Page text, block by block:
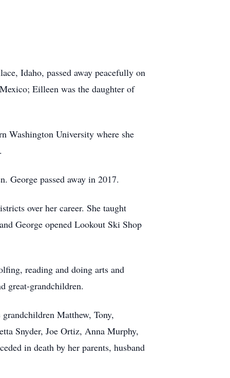
Idaho, passed away peacefully on
Eilleen was the daughter of
Washington University where she
George passed away in 2017.
over her career. She taught
George opened Lookout Ski Shop
reading and doing arts and
great-grandchildren.
Matthew, Tony,
Snyder, Joe Ortiz, Anna Murphy,
in death by her parents, husband